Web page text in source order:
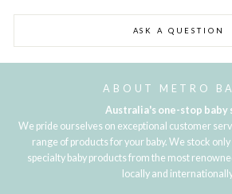
ASK A QUESTION
ABOUT METRO
Australia's one-stop baby
We pride ourselves on exceptional customer
range of products for your baby. We stock
specialty baby products from the most
locally and